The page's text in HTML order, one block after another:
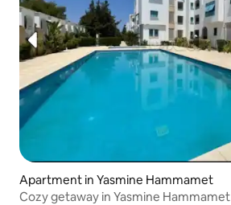
Apartment in Yasmine Hammamet
Cozy getaway in Yasmine Hammamet